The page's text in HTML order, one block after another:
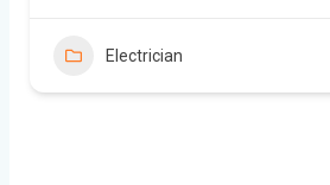
Electrician